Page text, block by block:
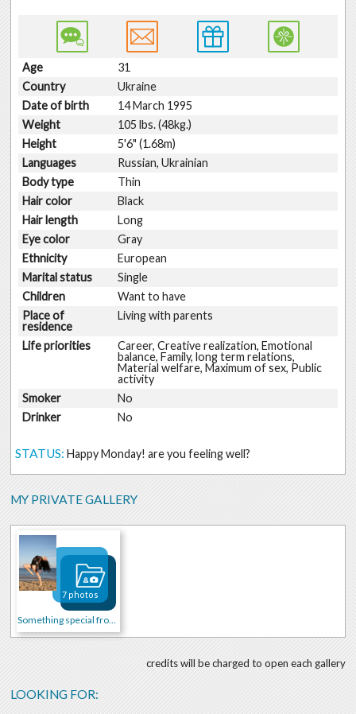
Age
31
Country
Ukraine
Date of birth
14 March 1995
Weight
105 lbs. (48kg.)
Height
5'6" (1.68m)
Languages
Russian, Ukrainian
Body type
Thin
Hair color
Black
Hair length
Long
Eye color
Gray
Ethnicity
European
Marital status
Single
Children
Want to have
Place of
residence
Living with parents
Life priorities
Career, Creative realization, Emotional
balance, Family, long term relations,
Material welfare, Maximum of sex, Public
activity
Smoker
No
Drinker
No
STATUS: Happy Monday! are you feeling well?
MY PRIVATE GALLERY
Something special from me
7 photos
credits will be charged to open each gallery
LOOKING FOR: